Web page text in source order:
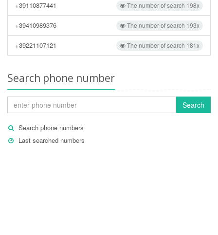
The number of search 198x
+39110877441
The number of search 193x
+39410989376
The number of search 181x
+39221107121
Search phone number
Search
Search phone numbers
Last searched numbers